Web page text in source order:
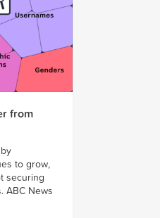
from
to grow,
securing
ABC News